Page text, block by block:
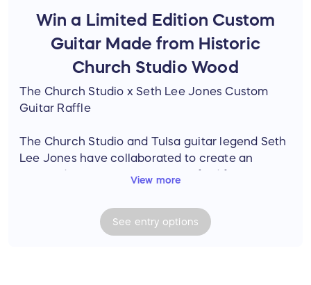
Win a Limited Edition Custom
Guitar Made from Historic
Church Studio Wood
The Church Studio x Seth Lee Jones Custom
Guitar Raffle
The Church Studio and Tulsa guitar legend Seth
Lee Jones have collaborated to create an
extraordinary custom guitar crafted from
The Church Studio. This one-of-a-kind
instrument carries the legacy of a place where
View more
See entry options